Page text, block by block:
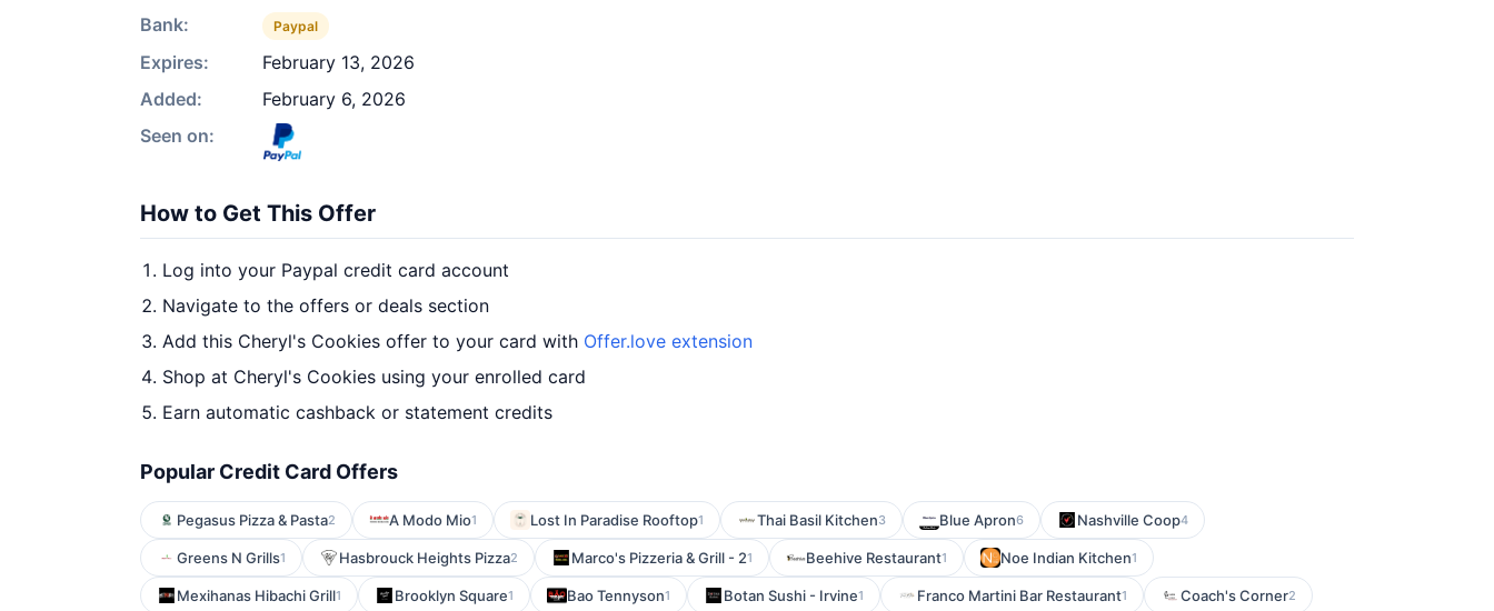
Bank:
Paypal
Expires:
February 13, 2026
Added:
February 6, 2026
Seen on:
How to Get This Offer
Log into your Paypal credit card account
Navigate to the offers or deals section
Add this Cheryl's Cookies offer to your card with Offer.love extension
Shop at Cheryl's Cookies using your enrolled card
Earn automatic cashback or statement credits
Popular Credit Card Offers
Pegasus Pizza & Pasta2 A Modo Mio1 Lost In Paradise Rooftop1 Thai Basil Kitchen3 Blue Apron6 Nashville Coop4
Greens N Grills1 Hasbrouck Heights Pizza2 Marco's Pizzeria & Grill - 21 Beehive Restaurant1 Noe Indian Kitchen1
Mexihanas Hibachi Grill1 Brooklyn Square1 Bao Tennyson1 Botan Sushi - Irvine1 Franco Martini Bar Restaurant1 Coach's Corner2